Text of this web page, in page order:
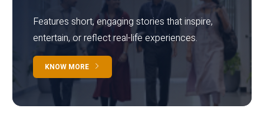
Features short, engaging stories that inspire,
entertain, or reflect real-life experiences.
KNOW MORE